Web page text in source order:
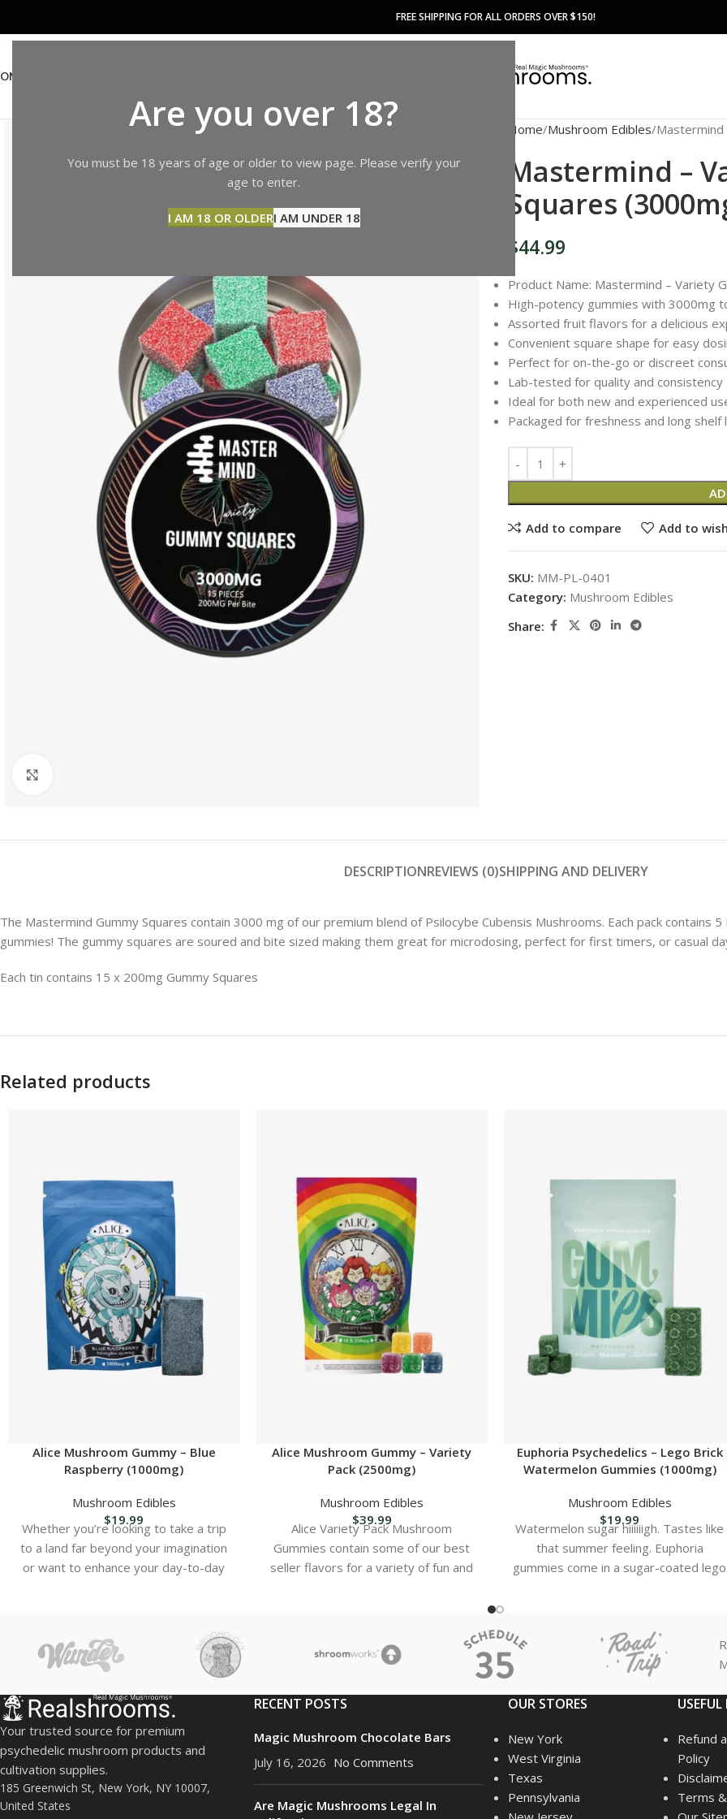
Are you over 18?
You must be 18 years of age or older to view page. Please verify your
age to enter.
I AM 18 OR OLDERI AM UNDER 18
FREE SHIPPING FOR ALL ORDERS OVER $150!
PRODUCT COLLECTION
Dried Mushrooms
Cannabis
Ayahuasca
HOT
Home Mushroom Edibles Mastermind
Mastermind –
Squares
$44.99
Product Name: Mastermind – Variety
High-potency gummies with 3000mg
Assorted fruit flavors for a delicious
Convenient square shape for easy
Perfect for on-the-go or discreet
Lab-tested for quality and consistency
Ideal for both new and experienced
Packaged for freshness and long shelf
Add to compare Add to
SKU: MM-PL-0401
Category: Mushroom Edibles
Share:
DESCRIPTIONREVIEWS (0)SHIPPING AND DELIVERY
The Mastermind Gummy Squares contain 3000 mg of our premium blend of Psilocybe Cubensis Mushrooms. Each pack contains
gummies! The gummy squares are soured and bite sized making them great for microdosing, perfect for first timers, or casual
Each tin contains 15 x 200mg Gummy Squares
Related products
Alice Mushroom Gummy – Blue
Raspberry (1000mg)
Mushroom Edibles
$19.99
Whether you’re looking to take a trip
to a land far beyond your imagination
or want to enhance your day-to-day
Alice Mushroom Gummy – Variety
Pack (2500mg)
Mushroom Edibles
$39.99
Alice Variety Pack Mushroom
Gummies contain some of our best
seller flavors for a variety of fun and
Euphoria Psychedelics – Lego Brick
Watermelon Gummies (1000mg)
Mushroom Edibles
$19.99
Watermelon sugar hiiiiiigh. Tastes like
that summer feeling. Euphoria
gummies come in a sugar-coated lego
Your trusted source for premium
psychedelic mushroom products and
cultivation supplies.
185 Greenwich St, New York, NY 10007,
United States
RECENT POSTS
Magic Mushroom Chocolate Bars
July 16, 2026 No Comments
Are Magic Mushrooms Legal In
OUR STORES
New York
West Virginia
Texas
Pennsylvania
USEFUL
Refund
Policy
Terms